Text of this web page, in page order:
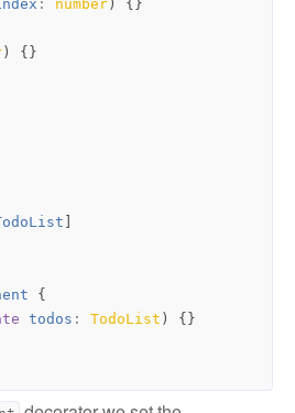
: number) {}
) {}
]
{
todos : TodoList )
{}